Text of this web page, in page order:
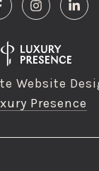
Website
Presence